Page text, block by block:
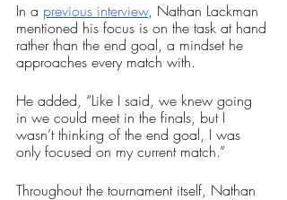
In a previous interview, Nathan Lackman
mentioned his focus is on the task at hand
rather than the end goal, a mindset he
approaches every match with.
He added, “Like I said, we knew going
in we could meet in the finals, but I
wasn’t thinking of the end goal, I was
only focused on my current match.”
Throughout the tournament itself, Nathan